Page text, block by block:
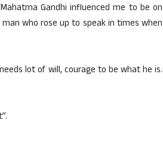
Gandhi influenced me to be on
who rose up to speak in times when
lot of will, courage to be what he is.